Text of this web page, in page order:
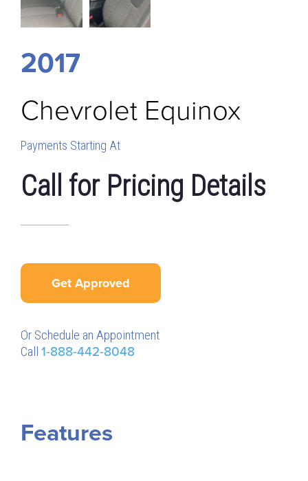
2017
Chevrolet Equinox
Payments Starting At
Call for Pricing Details
Get Approved
Or Schedule an Appointment
Call 1-888-442-8048
Features